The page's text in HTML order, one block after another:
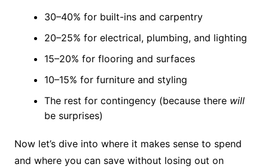
30–40% for built-ins and carpentry
20–25% for electrical, plumbing, and lighting
15–20% for flooring and surfaces
10–15% for furniture and styling
The rest for contingency (because there will
be surprises)
Now let’s dive into where it makes sense to spend
and where you can save without losing out on